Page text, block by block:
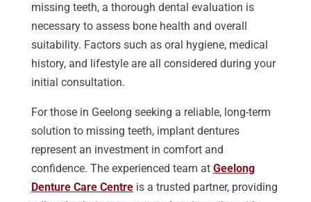
missing teeth, a thorough dental evaluation is
necessary to assess bone health and overall
suitability. Factors such as oral hygiene, medical
history, and lifestyle are all considered during your
initial consultation.
For those in Geelong seeking a reliable, long-term
solution to missing teeth, implant dentures
represent an investment in comfort and
confidence. The experienced team at Geelong
Denture Care Centreis a trusted partner, providing